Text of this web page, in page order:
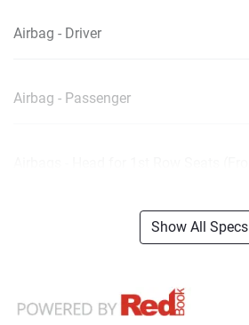
Airbag - Driver
Airbag - Passenger
Show All Specs